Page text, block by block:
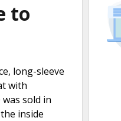
to
long-sleeve
with
sold in
inside